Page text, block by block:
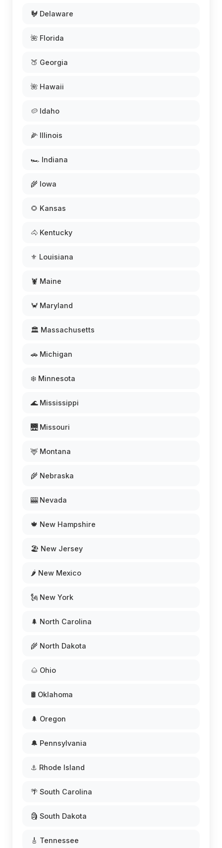
🐓 Delaware
🌺 Florida
🍑 Georgia
🌺 Hawaii
🥔 Idaho
🌽 Illinois
🏎️ Indiana
🌾 Iowa
🌻 Kansas
🐴 Kentucky
⚜️ Louisiana
🦞 Maine
🦀 Maryland
🏛️ Massachusetts
🚗 Michigan
❄️ Minnesota
🌊 Mississippi
🌉 Missouri
🦌 Montana
🌾 Nebraska
🎰 Nevada
🍁 New Hampshire
🏖️ New Jersey
🌶️ New Mexico
🗽 New York
🌲 North Carolina
🌾 North Dakota
🌰 Ohio
🛢️ Oklahoma
🌲 Oregon
🔔 Pennsylvania
⚓ Rhode Island
🌴 South Carolina
🗿 South Dakota
🎸 Tennessee